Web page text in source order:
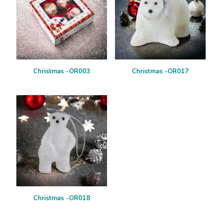
Christmas -OR003 Christmas -OR017
Christmas -OR018